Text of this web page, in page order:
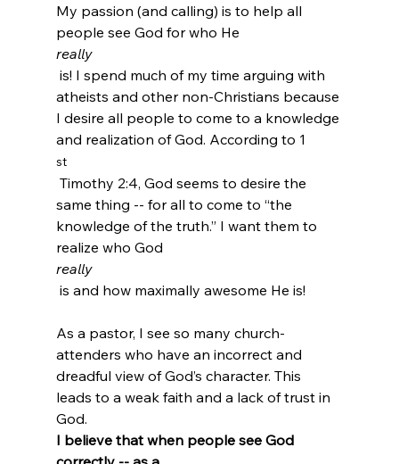
My passion (and calling) is to help all
people see God for who He
really
atheists and other non-Christians because
I desire all people to come to a knowledge
and realization of God. According to 1
st
same thing -- for all to come to “the
knowledge of the truth.” I want them to
realize who God
really
As a pastor, I see so many church-
attenders who have an incorrect and
dreadful view of God’s character. This
leads to a weak faith and a lack of trust in
God.
I believe that when people see God